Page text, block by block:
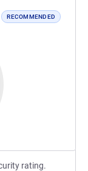
RECOMMENDED
rating.